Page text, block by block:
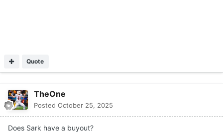
Quote
Ace Recruiter
PostedOctober 25, 2025